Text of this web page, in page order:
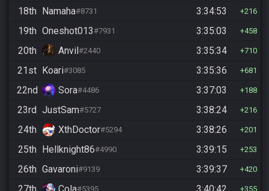
18th Namaha#8731 3:34:53 216
19th Oneshot013#7931 3:35:03 458
20th Anvil#2440 3:35:34 710
21st Koari#3085 3:35:36 681
22nd Sora#4486 3:37:03 188
23rd JustSam#5727 3:38:24 216
24th XthDoctor#5294 3:38:26 201
25th Hellknight86#4990 3:39:15 253
26th Gavaroni#9139 3:39:37 420
27th Cola#5395 3:40:42 355